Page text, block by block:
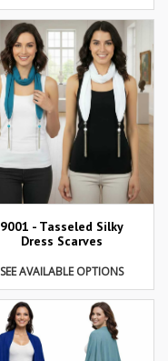
9001 - Tasseled Silky
Dress Scarves
SEE AVAILABLE OPTIONS